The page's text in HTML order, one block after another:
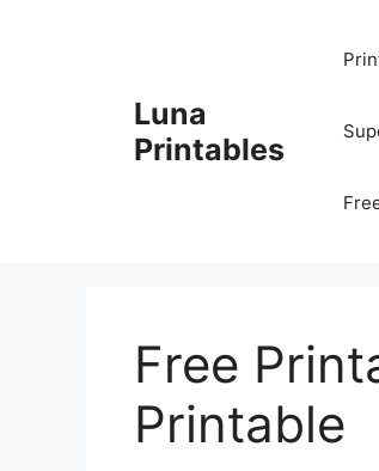
Luna
Printables
Free
Printable